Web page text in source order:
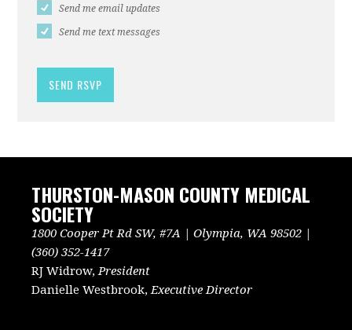
Send me email updates
Send me text messages
THURSTON-MASON COUNTY MEDICAL
SOCIETY
1800 Cooper Pt Rd SW, #7A | Olympia, WA 98502 |
(360) 352-1417
RJ Widrow, President
Danielle Westbrook, Executive Director